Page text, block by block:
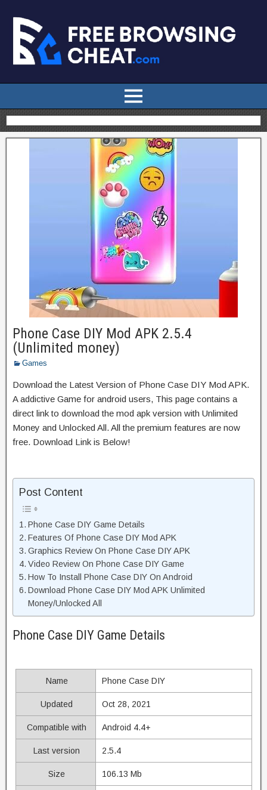
Phone Case DIY Mod APK 2.5.4
(Unlimited money)
Games
Download the Latest Version of Phone Case DIY Mod APK.
A addictive Game for android users, This page contains a
direct link to download the mod apk version with Unlimited
Money and Unlocked All. All the premium features are now
free. Download Link is Below!
Post Content
Phone Case DIY Game Details
Features Of Phone Case DIY Mod APK
Graphics Review On Phone Case DIY APK
Video Review On Phone Case DIY Game
How To Install Phone Case DIY On Android
Download Phone Case DIY Mod APK Unlimited
Money/Unlocked All
Phone Case DIY Game Details
Name Phone Case DIY
Updated Oct 28, 2021
Compatible with Android 4.4+
Last version 2.5.4
Size 106.13 Mb